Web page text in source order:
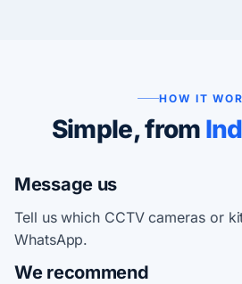
HOW IT
Simple, from
Message us
Tell us which CCTV cameras or
WhatsApp.
We recommend